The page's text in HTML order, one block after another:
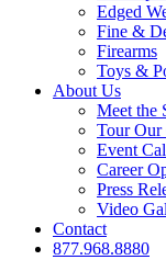
Edged
Fine &
Firearms
Toys &
About Us
Meet the
Tour Our
Event
Career
Press
Video
Contact
877.968.8880